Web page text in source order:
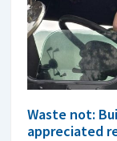
Waste not:
appreciated